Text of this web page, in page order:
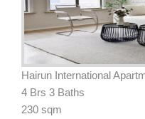
Hairun International
4 Brs 3 Baths
230 sqm